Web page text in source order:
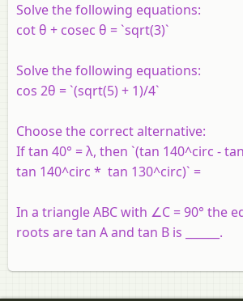
Solve the following equations:
cot θ + cosec θ = `sqrt(3)`
Solve the following equations:
cos 2θ = `(sqrt(5) + 1)/4`
Choose the correct alternative:
If tan 40° = λ, then `(tan 140^circ -
tan 140^circ * tan 130^circ)` =
In a triangle ABC with ∠C = 90° the
roots are tan A and tan B is ______.